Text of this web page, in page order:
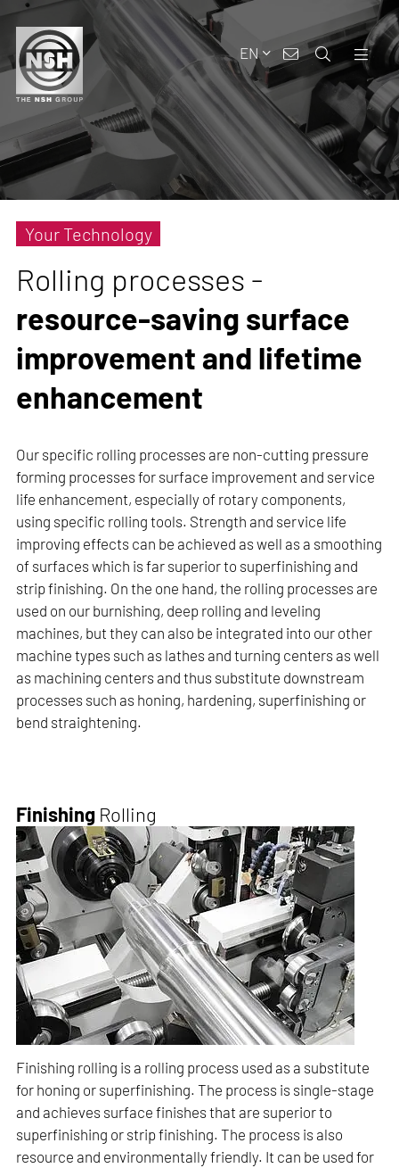
EN
Your Technology
Rolling processes -
resource-saving surface
improvement and lifetime
enhancement
Our specific rolling processes are non-cutting pressure
forming processes for surface improvement and service
life enhancement, especially of rotary components,
using specific rolling tools. Strength and service life
improving effects can be achieved as well as a smoothing
of surfaces which is far superior to superfinishing and
strip finishing. On the one hand, the rolling processes are
used on our burnishing, deep rolling and leveling
machines, but they can also be integrated into our other
machine types such as lathes and turning centers as well
as machining centers and thus substitute downstream
processes such as honing, hardening, superfinishing or
bend straightening.
Finishing Rolling
Finishing rolling is a rolling process used as a substitute
for honing or superfinishing. The process is single-stage
and achieves surface finishes that are superior to
superfinishing or strip finishing. The process is also
resource and environmentally friendly. It can be used for